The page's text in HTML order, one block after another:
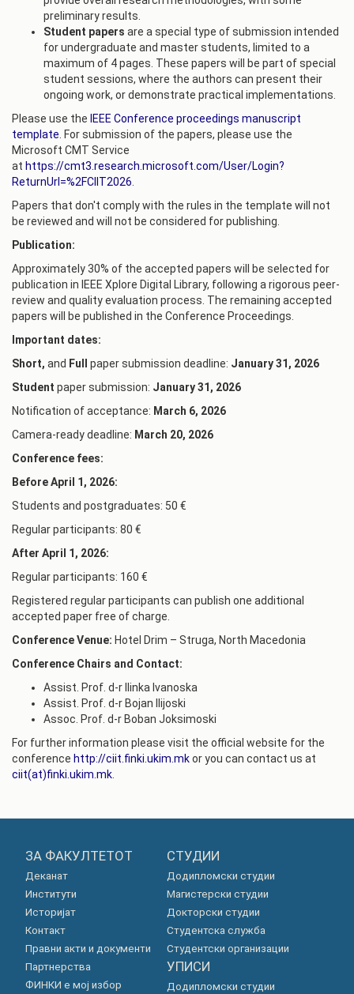
preliminary results.
Student papers are a special type of submission intended
for undergraduate and master students, limited to a
maximum of 4 pages. These papers will be part of special
student sessions, where the authors can present their
ongoing work, or demonstrate practical implementations.
Please use the IEEE Conference proceedings manuscript
template . For submission of the papers, please use the
Microsoft CMT Service
at https://cmt3.research.microsoft.com/User/Login?
ReturnUrl=%2FCIIT2026
Papers that don't comply with the rules in the template will not
be reviewed and will not be considered for publishing.
Publication:
Approximately 30% of the accepted papers will be selected for
publication in IEEE Xplore Digital Library, following a rigorous peer-
review and quality evaluation process. The remaining accepted
papers will be published in the Conference Proceedings.
Important dates:
Short, and Full paper submission deadline: January31 , 2026
Student paper submission: January31, 2026
Notification of acceptance: March 6, 2026
Camera-ready deadline: March 20, 2026
Conference fees:
Before April 1, 2026:
Students and postgraduates: 50 €
Regular participants: 80 €
After April 1, 2026:
Regular participants: 160 €
Registered regular participants can publish one additional
accepted paper free of charge.
Conference Venue: Hotel Drim – Struga, North Macedonia
Conference Chairs and Contact:
Assist. Prof. d-r Ilinka Ivanoska
Assist. Prof. d-r Bojan Ilijoski
Assoc. Prof. d-r Boban Joksimoski
For further information please visit the official website for the
conference http://ciit.finki.ukim.mkor you can contact us at
ciit(at)finki.ukim.mk
ЗА ФАКУЛТЕТОТ
Деканат
Институти
Историјат
Контакт
Правни акти и документи
Партнерства
ФИНКИ е мој избор
СТУДИИ
Додипломски студии
Магистерски студии
Докторски студии
Студентска служба
Студентски организации
УПИСИ
Додипломски студии